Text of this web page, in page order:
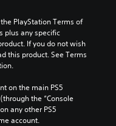
PlayStation Terms of
plus any specific
If you do not wish
this product. See Terms
on the main PS5
the “Console
any other PS5
account.